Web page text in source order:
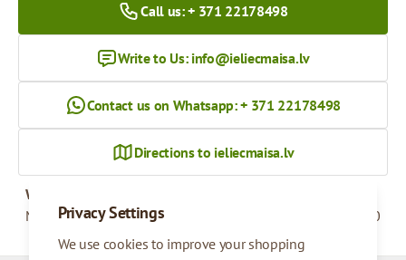
Privacy Settings
We use cookies to improve your shopping
Call us: + 371 22178498
Write to Us: info@ieliecmaisa.lv
Contact us on Whatsapp: + 371 22178498
Directions to ieliecmaisa.lv
Working hours
Monday - Friday
09:00 - 17:00